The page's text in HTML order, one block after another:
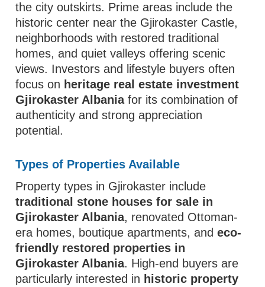
the city outskirts. Prime areas include the
historic center near the Gjirokaster Castle,
neighborhoods with restored traditional
homes, and quiet valleys offering scenic
views. Investors and lifestyle buyers often
focus on heritage real estate investment
Gjirokaster Albaniafor its combination of
authenticity and strong appreciation
potential.
Types of Properties Available
Property types in Gjirokaster include
traditional stone houses for sale in
Gjirokaster Albania, renovated Ottoman-
era homes, boutique apartments, andeco-
friendly restored properties in
Gjirokaster Albania. High-end buyers are
particularly interested in historic property